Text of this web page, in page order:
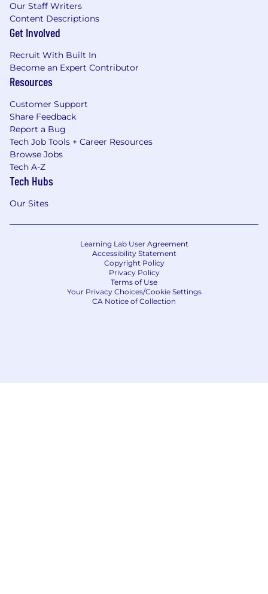
Our Staff Writers
Content Descriptions
Get Involved
Recruit With Built In
Become an Expert Contributor
Resources
Customer Support
Share Feedback
Report a Bug
Tech Job Tools + Career Resources
Browse Jobs
Tech A-Z
Tech Hubs
Our Sites
Learning Lab User Agreement
Accessibility Statement
Copyright Policy
Privacy Policy
Terms of Use
Your Privacy Choices/Cookie Settings
CA Notice of Collection